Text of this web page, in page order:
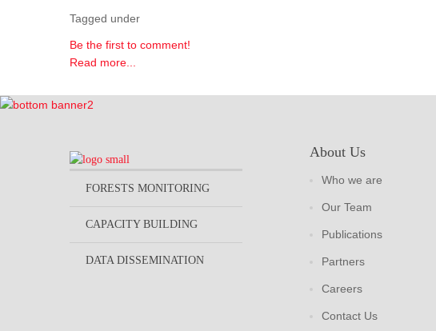
Tagged under
Be the first to comment!
Read more...
FORESTS MONITORING
CAPACITY BUILDING
DATA DISSEMINATION
About Us
Who we are
Our Team
Publications
Partners
Careers
Contact Us